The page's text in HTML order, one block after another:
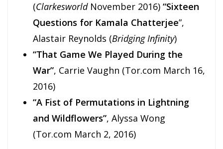
(ClarkesworldNovember 2016) “Sixteen
Questions for Kamala Chatterjee”,
Alastair Reynolds (Bridging Infinity)
“That Game We Played During the
War”, Carrie Vaughn (Tor.com March 16,
2016)
“A Fist of Permutations in Lightning
and Wildflowers”, Alyssa Wong
(Tor.com March 2, 2016)